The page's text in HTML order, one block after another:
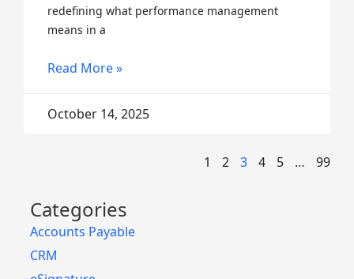
redefining what performance management
means in a
Read More »
October 14, 2025
1 2 3 4 5 … 99
Categories
Accounts Payable
CRM